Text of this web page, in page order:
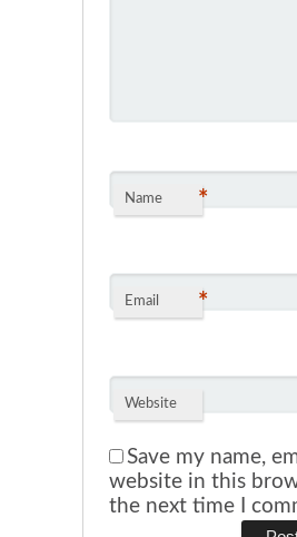
Name *
Email *
Website
Save my name,
website in this
the next time I